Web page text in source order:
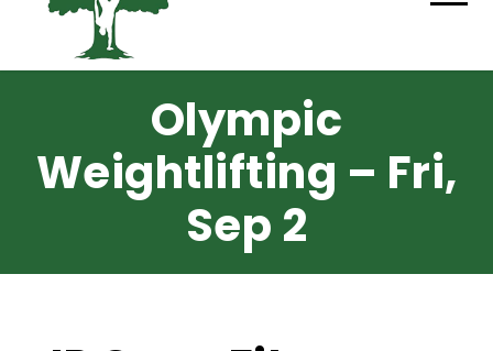
Olympic
Weightlifting – Fri,
Sep 2